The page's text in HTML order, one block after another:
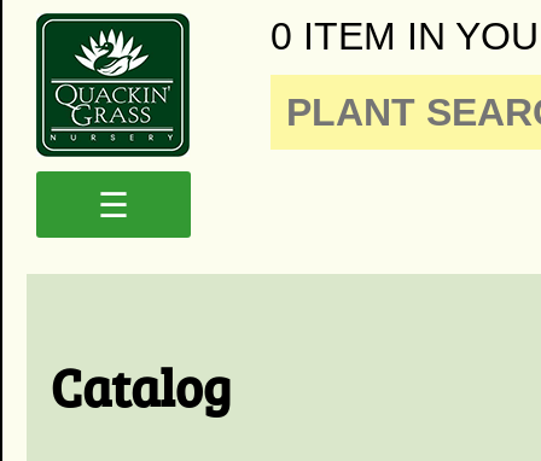
0 ITEM IN
☰
Catalog